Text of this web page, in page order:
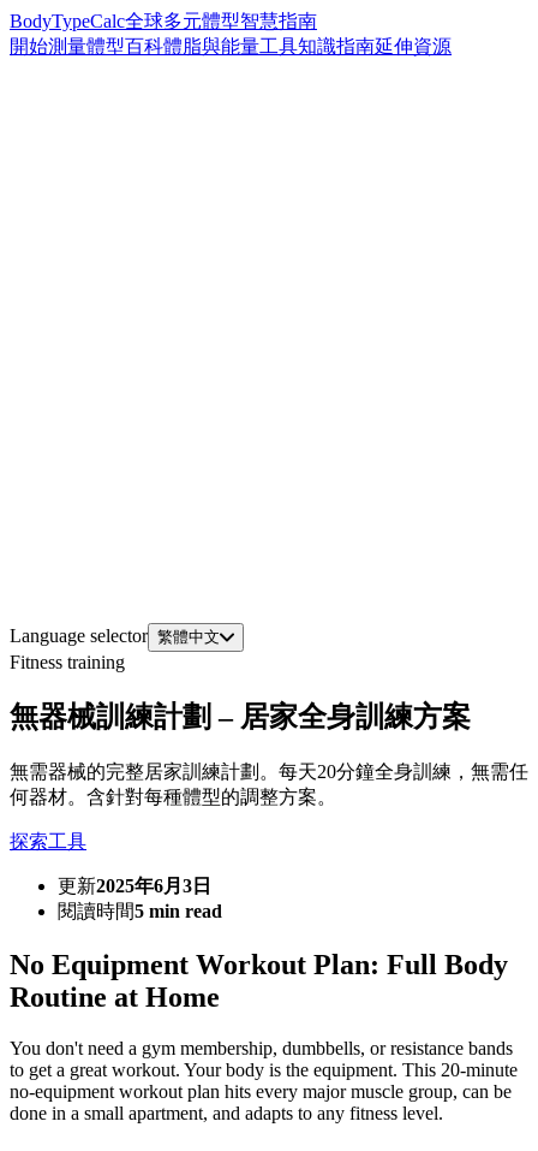
BodyTypeCalc全球多元體型智慧指南
開始測量體型百科體脂與能量工具知識指南延伸資源
Language selector 繁體中文
Fitness training
無器械訓練計劃 – 居家全身訓練方案
無需器械的完整居家訓練計劃。每天20分鐘全身訓練，無需任
何器材。含針對每種體型的調整方案。
探索工具
更新2025年6月3日
閱讀時間5 min read
No Equipment Workout Plan: Full Body
Routine at Home
You don't need a gym membership, dumbbells, or resistance bands
to get a great workout. Your body is the equipment. This 20-minute
no-equipment workout plan hits every major muscle group, can be
done in a small apartment, and adapts to any fitness level.